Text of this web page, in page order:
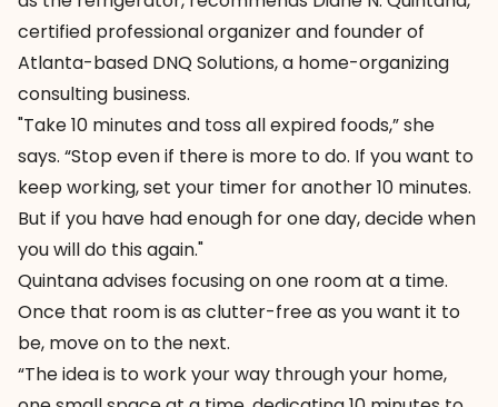
certified professional organizer and founder of
Atlanta-based DNQ Solutions, a home-organizing
consulting business.
"Take 10 minutes and toss all expired foods,” she
says. “Stop even if there is more to do. If you want to
keep working, set your timer for another 10 minutes.
But if you have had enough for one day, decide when
you will do this again."
Quintana advises focusing on one room at a time.
Once that room is as clutter-free as you want it to
be, move on to the next.
“The idea is to work your way through your home,